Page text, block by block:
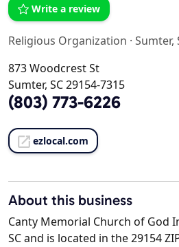
Write a review
Religious Organization · Sumter,
873 Woodcrest St
Sumter, SC 29154-7315
(803) 773-6226
ezlocal.com
About this business
Canty Memorial Church of God
SC and is located in the 29154